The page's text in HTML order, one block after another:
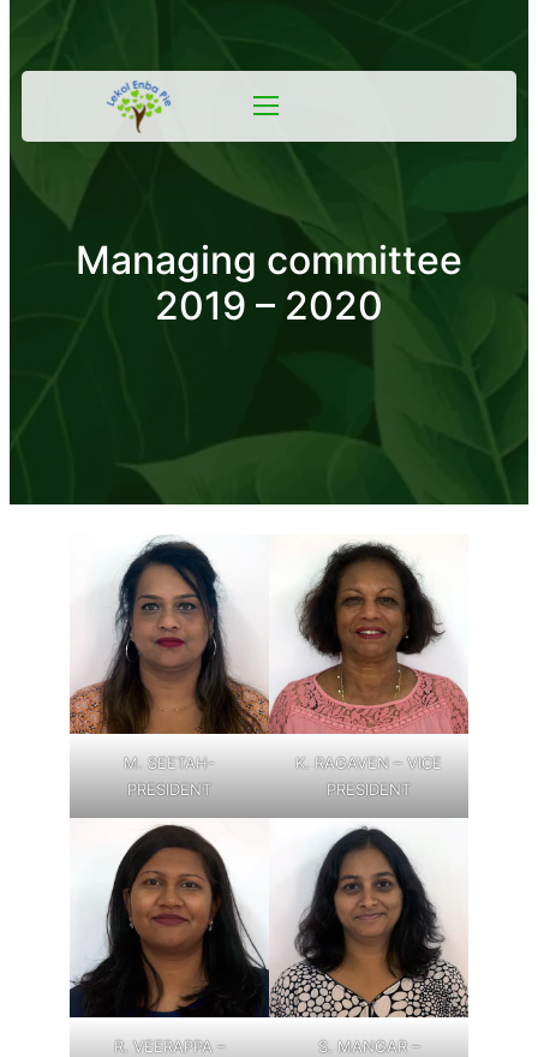
Managing committee
2019 – 2020
M. SEETAH-
PRESIDENT
K. RAGAVEN – VICE
PRESIDENT
R. VEERAPPA –
S. MANGAR –